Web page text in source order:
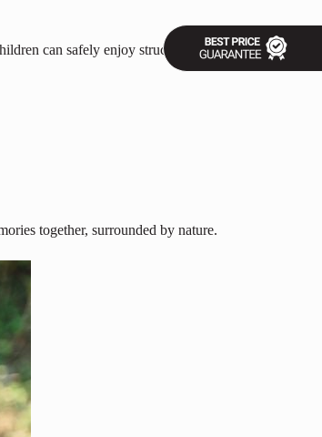
can safely enjoy structured outdoor activities,
together, surrounded by nature.